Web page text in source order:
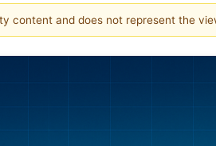
content and does not represent the